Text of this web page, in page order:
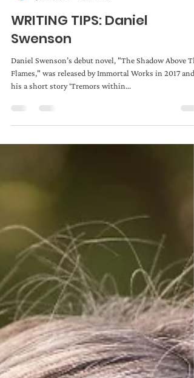
Admin
Jan 14, 2019
WRITING TIPS: Daniel
Swenson
Flames," was released by Immortal Works in 2017 and
his a short story ‘Tremors within...